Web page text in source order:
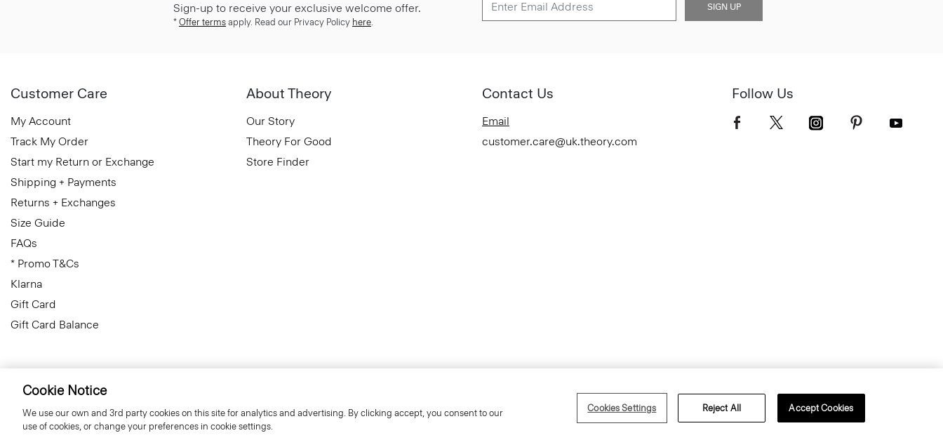
Sign-up to receive your exclusive welcome offer.
* Offer terms apply. Read our Privacy Policy here
SIGN UP
Customer Care
My Account
Track My Order
Start my Return or Exchange
Shipping + Payments
Returns + Exchanges
Size Guide
FAQs
* Promo T&Cs
Klarna
Gift Card
Gift Card Balance
About Theory
Our Story
Theory For Good
Store Finder
Contact Us
Email
customer.care@uk.theory.com
Follow Us
Privacy Policy
Cookie Notice
We use our own and 3rd party cookies on this site for analytics and advertising. By clicking accept, you consent to our
use of cookies, or change your preferences in cookie settings.
Cookies Settings Reject All Accept Cookies